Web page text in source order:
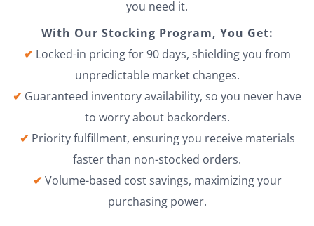
you need it.
With Our Stocking Program, You Get:
✔ Locked-in pricing for 90 days, shielding you from
unpredictable market changes.
✔ Guaranteed inventory availability, so you never have
to worry about backorders.
✔ Priority fulfillment, ensuring you receive materials
faster than non-stocked orders.
✔ Volume-based cost savings, maximizing your
purchasing power.